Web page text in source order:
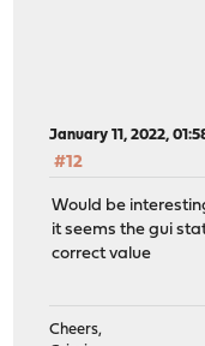
January 11, 2022,
#12
Would be
it seems the gui
correct value
Cheers,